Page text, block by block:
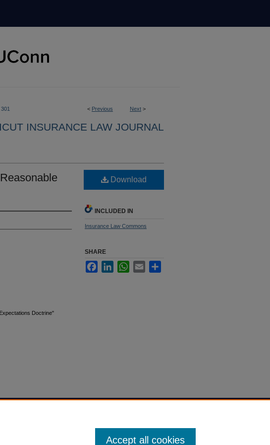
< Previous Next >
301
INSURANCE LAW JOURNAL
Doctrine"
Download
INCLUDED IN
Insurance Law Commons
SHARE
FacebookLinkedInWhatsApp
Email
Accept all cookies